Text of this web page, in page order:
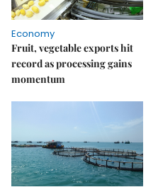
Economy
Fruit, vegetable exports hit
record as processing gains
momentum